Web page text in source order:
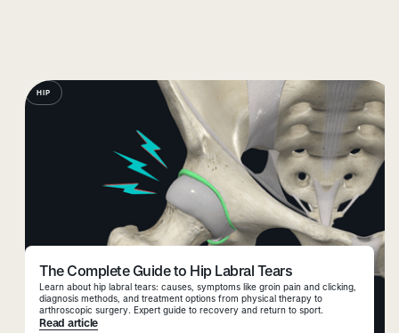
HIP
The Complete Guide to Hip Labral Tears
Learn about hip labral tears: causes, symptoms like groin pain and clicking,
diagnosis methods, and treatment options from physical therapy to
arthroscopic surgery. Expert guide to recovery and return to sport.
Read article